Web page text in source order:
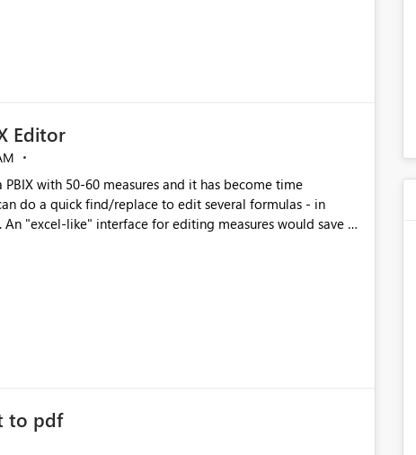
Editor
with 50-60 measures and it has become time
do a quick find/replace to edit several formulas - in
"excel-like" interface for editing measures would save a
to pdf